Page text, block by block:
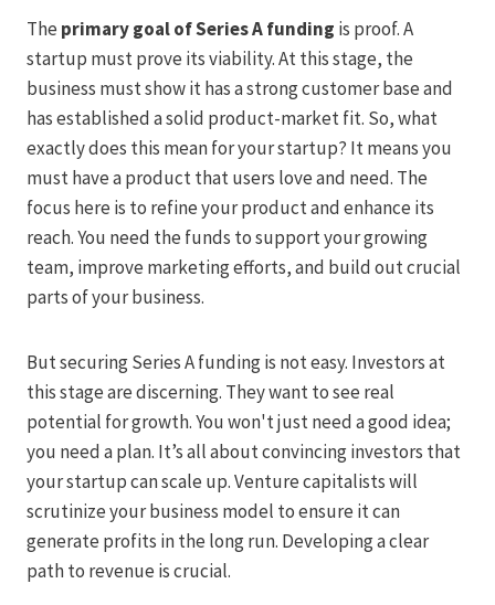
The primary goal of Series A funding is proof. A
startup must prove its viability. At this stage, the
business must show it has a strong customer base and
has established a solid product-market fit. So, what
exactly does this mean for your startup? It means you
must have a product that users love and need. The
focus here is to refine your product and enhance its
reach. You need the funds to support your growing
team, improve marketing efforts, and build out crucial
parts of your business.
But securing Series A funding is not easy. Investors at
this stage are discerning. They want to see real
potential for growth. You won't just need a good idea;
you need a plan. It’s all about convincing investors that
your startup can scale up. Venture capitalists will
scrutinize your business model to ensure it can
generate profits in the long run. Developing a clear
path to revenue is crucial.